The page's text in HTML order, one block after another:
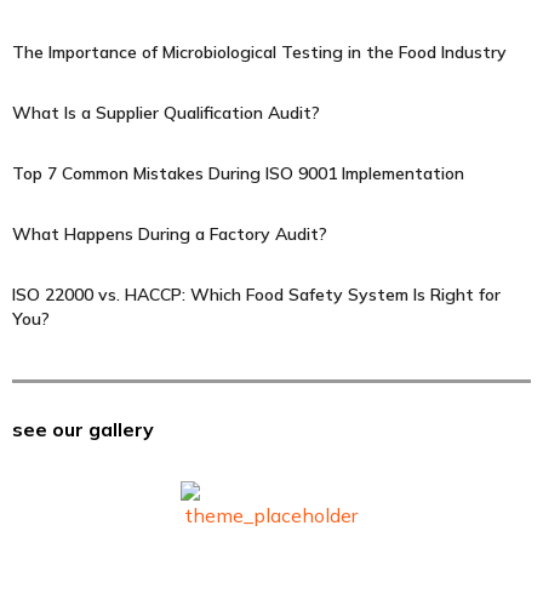
The Importance of Microbiological Testing in the Food Industry
What Is a Supplier Qualification Audit?
Top 7 Common Mistakes During ISO 9001 Implementation
What Happens During a Factory Audit?
ISO 22000 vs. HACCP: Which Food Safety System Is Right for
You?
see our gallery